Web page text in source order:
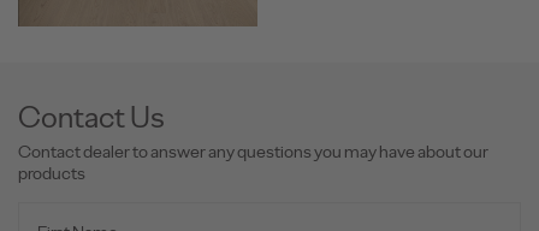
Contact Us
Contact dealer to answer any questions you may have about our
products